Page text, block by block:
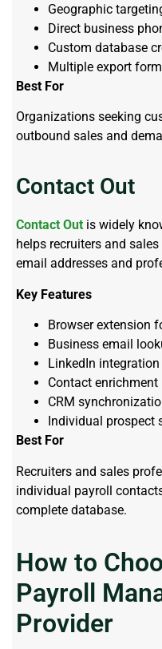
Geographic
Direct business
Custom database
Multiple export
Best For
Organizations seeking
outbound sales and
Contact Out
Contact Out is widely
helps recruiters and
email addresses and
Key Features
Browser extension
Business email
LinkedIn integration
Contact enrichment
CRM
Individual prospect
Best For
Recruiters and sales
individual payroll
complete database.
How to
Payroll
Provider